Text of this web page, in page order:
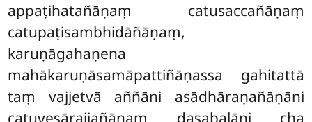
appaṭihatañāṇaṃ catusaccañāṇaṃ
catupaṭisambhidāñāṇaṃ,
karuṇāgahaṇena
mahākaruṇāsamāpattiñāṇassa gahitattā
taṃ vajjetvā aññāni asādhāraṇañāṇāni
catuvesārajjañāṇaṃ dasabalāni cha